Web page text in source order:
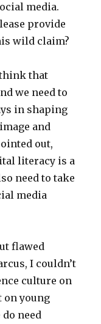
media.
provide
wild claim?
that
we need to
in shaping
and
out,
literacy is a
need to take
media
flawed
I couldn’t
culture on
on young
do need